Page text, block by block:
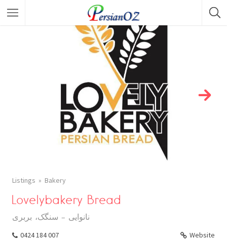
Listings Bakery
Lovelybakery Bread
نانوایی - سنگک، بربری
0424 184 007 Website